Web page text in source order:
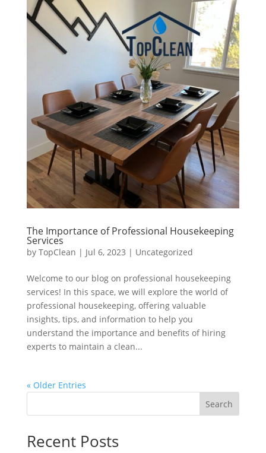
The Importance of Professional Housekeeping
Services
by TopClean | Jul 6, 2023 | Uncategorized
Welcome to our blog on professional housekeeping
services! In this space, we will explore the world of
professional housekeeping, offering valuable
insights, tips, and information to help you
understand the importance and benefits of hiring
experts to maintain a clean...
« Older Entries
Search
Recent Posts